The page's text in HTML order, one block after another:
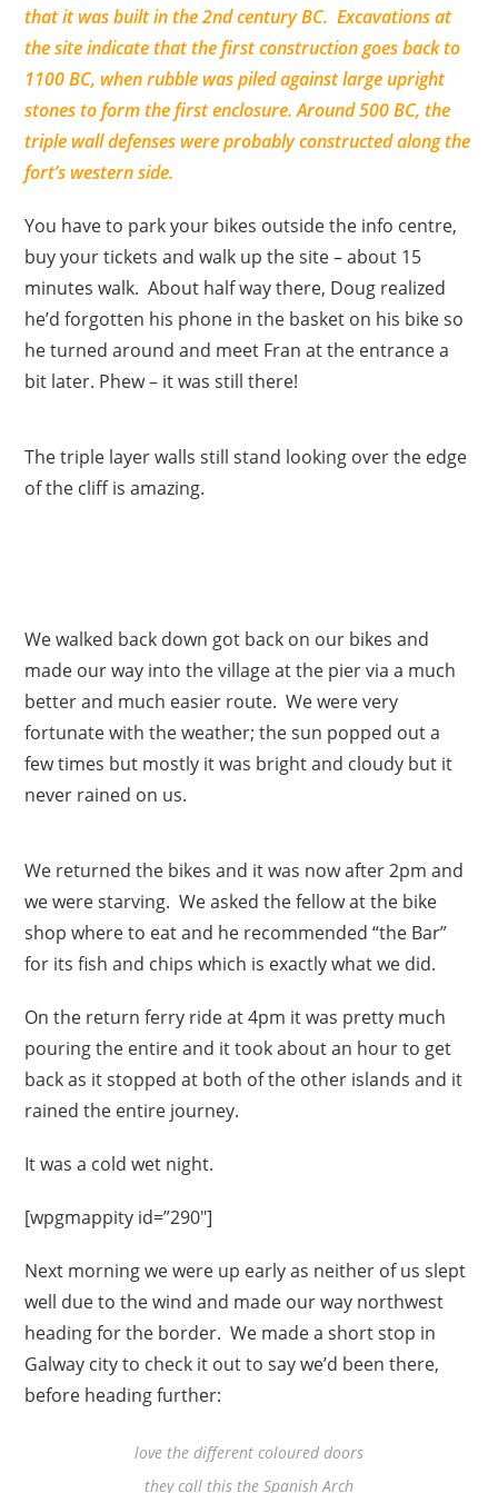
that it was built in the 2nd century BC. Excavations at
the site indicate that the first construction goes back to
1100 BC, when rubble was piled against large upright
stones to form the first enclosure. Around 500 BC, the
triple wall defenses were probably constructed along the
fort’s western side.
You have to park your bikes outside the info centre,
buy your tickets and walk up the site – about 15
minutes walk. About half way there, Doug realized
he’d forgotten his phone in the basket on his bike so
he turned around and meet Fran at the entrance a
bit later. Phew – it was still there!
The triple layer walls still stand looking over the edge
of the cliff is amazing.
We walked back down got back on our bikes and
made our way into the village at the pier via a much
better and much easier route. We were very
fortunate with the weather; the sun popped out a
few times but mostly it was bright and cloudy but it
never rained on us.
We returned the bikes and it was now after 2pm and
we were starving. We asked the fellow at the bike
shop where to eat and he recommended “the Bar”
for its fish and chips which is exactly what we did.
On the return ferry ride at 4pm it was pretty much
pouring the entire and it took about an hour to get
back as it stopped at both of the other islands and it
rained the entire journey.
It was a cold wet night.
[wpgmappity id=”290″]
Next morning we were up early as neither of us slept
well due to the wind and made our way northwest
heading for the border. We made a short stop in
Galway city to check it out to say we’d been there,
before heading further:
love the different coloured doors
they call this the Spanish Arch